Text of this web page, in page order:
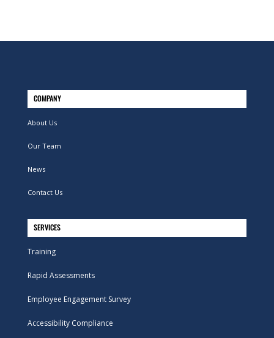
COMPANY
About Us
Our Team
News
Contact Us
SERVICES
Training
Rapid Assessments
Employee Engagement Survey
Accessibility Compliance